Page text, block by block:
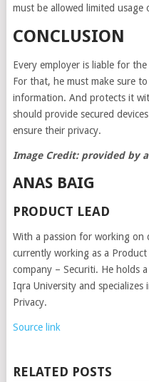
must be allowed limited
CONCLUSION
Every employer is liable for
For that, he must make sure
information. And protects it
should provide secured
ensure their privacy.
Image Credit: provided by
ANAS BAIG
PRODUCT LEAD
With a passion for working on
currently working as a Product
company – Securiti. He holds
Iqra University and
Privacy.
Source link
RELATED POSTS